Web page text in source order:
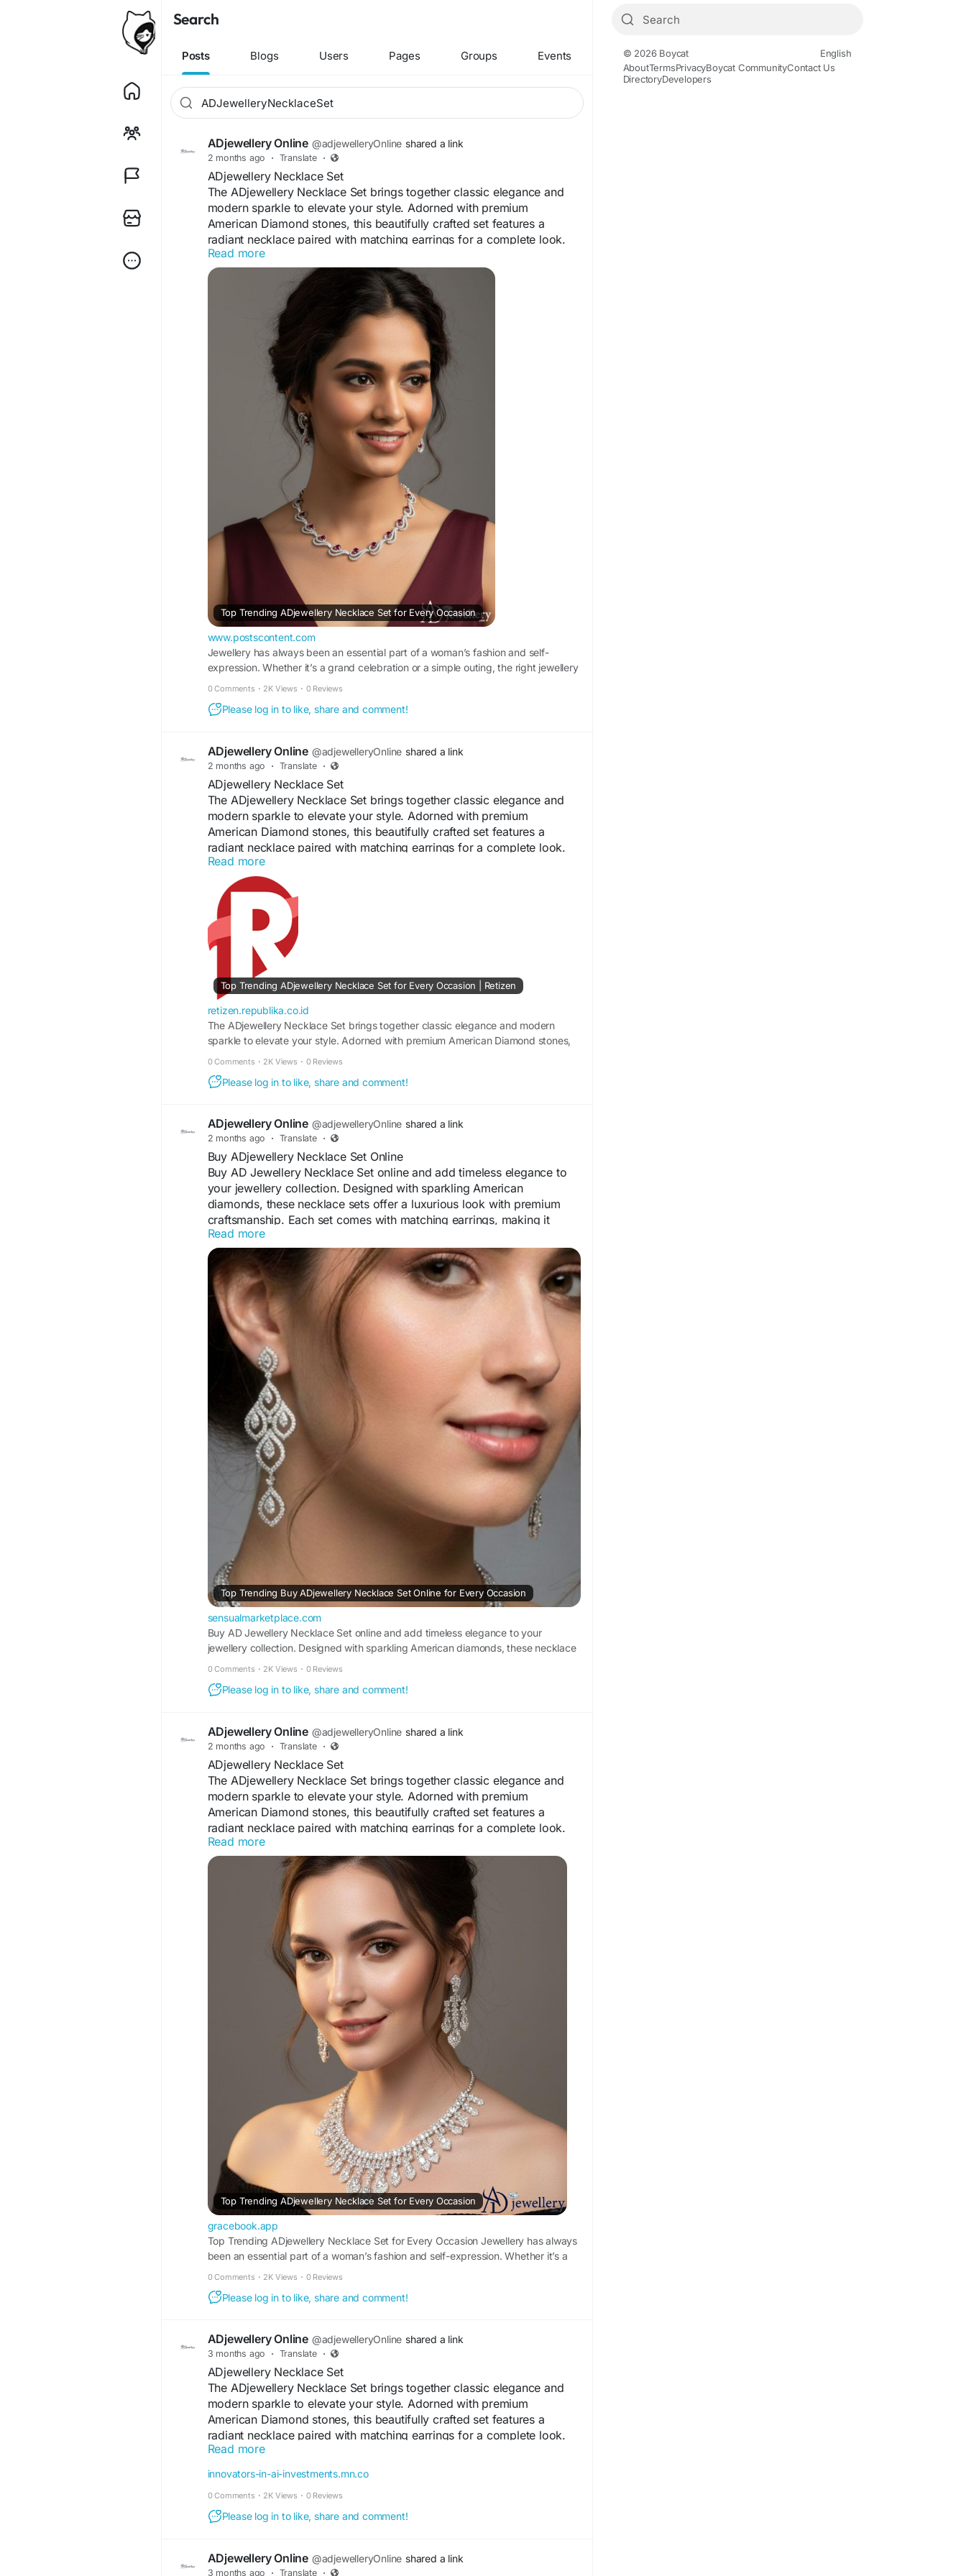
Search
Posts Blogs Users Pages Groups Events
ADjewellery Online @adjewelleryOnline shared a link
2 months ago · Translate ·
ADjewellery Necklace Set
The ADjewellery Necklace Set brings together classic elegance and
modern sparkle to elevate your style. Adorned with premium
American Diamond stones, this beautifully crafted set features a
radiant necklace paired with matching earrings for a complete look.
Designed for comfort and lasting shine, it is perfect for weddings,
festive celebrations, parties, and special occasions. Its intricate
detailing and graceful finish make this necklace set a timeless
accessory that enhances both ethnic and contemporary outfits
#ADJewelleryNecklaceSet
#ADNecklaceSet
#AmericanDiamondJewellery #NecklaceSetOnline
Visit For More Information :https://www.postscontent.com/top-
trending-adjewellery-necklace-set-for-every-occasion/
Read more
Top Trending ADjewellery Necklace Set for Every Occasion
www.postscontent.com
Jewellery has always been an essential part of a woman’s fashion and self-
expression. Whether it’s a grand celebration or a simple outing, the right jewellery
0 Comments · 2K Views · 0 Reviews
Please log in to like, share and comment!
ADjewellery Online @adjewelleryOnline shared a link
2 months ago · Translate ·
ADjewellery Necklace Set
The ADjewellery Necklace Set brings together classic elegance and
modern sparkle to elevate your style. Adorned with premium
American Diamond stones, this beautifully crafted set features a
radiant necklace paired with matching earrings for a complete look.
Designed for comfort and lasting shine, it is perfect for weddings,
festive celebrations, parties, and special occasions. Its intricate
detailing and graceful finish make this necklace set a timeless
accessory that enhances both ethnic and contemporary outfits
effortlessly.
#ADJewelleryNecklaceSet
#AmericanDiamondJewellery
Visit For More Information :
https://retizen.republika.co.id/posts/762015/top-trending-adjewellery-
necklace-set-for-every-occasion
Read more
Top Trending ADjewellery Necklace Set for Every Occasion | Retizen
retizen.republika.co.id
The ADjewellery Necklace Set brings together classic elegance and modern
sparkle to elevate your style. Adorned with premium American Diamond stones,
0 Comments · 2K Views · 0 Reviews
Please log in to like, share and comment!
ADjewellery Online @adjewelleryOnline shared a link
2 months ago · Translate ·
Buy ADjewellery Necklace Set Online
Buy AD Jewellery Necklace Set online and add timeless elegance to
your jewellery collection. Designed with sparkling American
diamonds, these necklace sets offer a luxurious look with premium
craftsmanship. Each set comes with matching earrings, making it
perfect for weddings, festive celebrations, and special occasions.
Lightweight, comfortable, and beautifully finished, AD jewellery
complements both traditional and modern outfits. Shop online to
enjoy stylish designs, lasting shine, and glamorous appeal that
enhances your beauty and completes every graceful look effortlessly.
#BuyADJewelleryNecklaceSetOnline #ADNecklaceSet
#AmericanDiamondJewellery
#FashionJewellery
Visit For More Information :
https://sensualmarketplace.com/read-
blog/76333_top-trending-buy-adjewellery-necklace-set-online-for-
every-occasion.html
Read more
Top Trending Buy ADjewellery Necklace Set Online for Every Occasion
sensualmarketplace.com
Buy AD Jewellery Necklace Set online and add timeless elegance to your
jewellery collection. Designed with sparkling American diamonds, these necklace
0 Comments · 2K Views · 0 Reviews
Please log in to like, share and comment!
ADjewellery Online @adjewelleryOnline shared a link
2 months ago · Translate ·
ADjewellery Necklace Set
The ADjewellery Necklace Set brings together classic elegance and
modern sparkle to elevate your style. Adorned with premium
American Diamond stones, this beautifully crafted set features a
radiant necklace paired with matching earrings for a complete look.
Designed for comfort and lasting shine, it is perfect for weddings,
festive celebrations, parties, and special occasions. Its intricate
detailing and graceful finish make this necklace set a timeless
accessory that enhances both ethnic and contemporary outfits
#ADJewellery #ADJewelleryNecklaceSet
#ADNecklaceSet #ArtificialNecklaceSet
#AmericanDiamondJewellery
#Viral
#NecklaceSetForWomen
Visit For More Information :https://gracebook.app/blogs/168180/Top-
Trending-ADjewellery-Necklace-Set-for-Every-Occasion
Read more
Top Trending ADjewellery Necklace Set for Every Occasion
gracebook.app
Top Trending ADjewellery Necklace Set for Every Occasion Jewellery has always
been an essential part of a woman’s fashion and self-expression. Whether it’s a
0 Comments · 2K Views · 0 Reviews
Please log in to like, share and comment!
ADjewellery Online @adjewelleryOnline shared a link
3 months ago · Translate ·
ADjewellery Necklace Set
The ADjewellery Necklace Set brings together classic elegance and
modern sparkle to elevate your style. Adorned with premium
American Diamond stones, this beautifully crafted set features a
radiant necklace paired with matching earrings for a complete look.
Designed for comfort and lasting shine, it is perfect for weddings,
festive celebrations, parties, and special occasions. Its intricate
detailing and graceful finish make this necklace set a timeless
accessory that enhances both ethnic and contemporary outfits
effortlessly.
#ADNecklaceSet #AmericanDiamondJewellery
Read more
innovators-in-ai-investments.mn.co
0 Comments · 2K Views · 0 Reviews
Please log in to like, share and comment!
ADjewellery Online @adjewelleryOnline shared a link
3 months ago · Translate ·
© 2026 Boycat
English
AboutTermsPrivacyBoycat CommunityContact Us
DirectoryDevelopers